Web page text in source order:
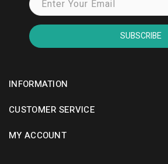
SUBSCRIBE
INFORMATION
CUSTOMER SERVICE
MY ACCOUNT